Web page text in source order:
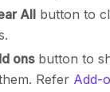
All button to
onsbutton to
Refer Add-